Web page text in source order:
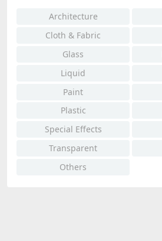
Architecture
Cloth & Fabric
Glass
Liquid
Paint
Plastic
Special Effects
Transparent
Others